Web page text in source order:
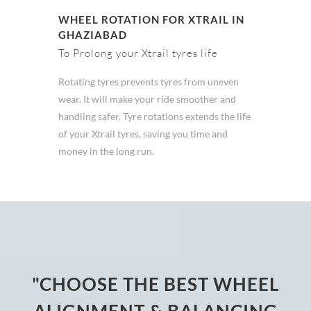
WHEEL ROTATION FOR XTRAIL IN
GHAZIABAD
To Prolong your Xtrail tyres life
Rotating tyres prevents tyres from uneven
wear. It will make your ride smoother and
handling safer. Tyre rotations extends the life
of your Xtrail tyres, saving you time and
money in the long run.
"CHOOSE THE BEST WHEEL